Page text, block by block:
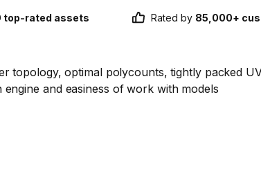
top-rated assets Rated by 85,000+
topology, optimal polycounts, tightly packed
and easiness of work with models